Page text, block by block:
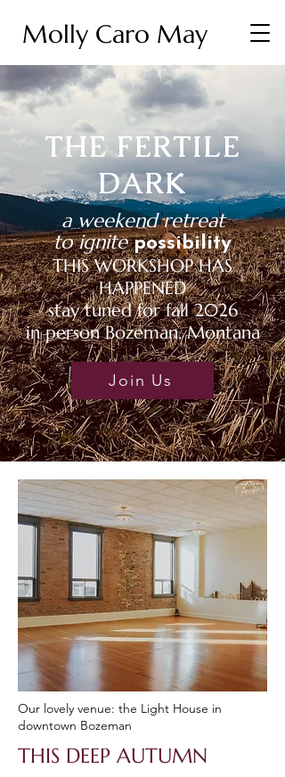
Molly Caro May
THE FERTILE
DARK
a weekend retreat
to ignitepossibility
THIS WORKSHOP HAS
HAPPENED
stay tuned for fall 2026
in person Bozeman, Montana
Join Us
Our lovely venue: the Light House in
downtown Bozeman
THIS DEEP AUTUMN